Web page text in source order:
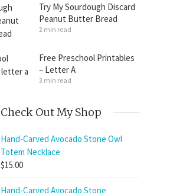
Try My Sourdough Discard
Peanut Butter Bread
2 min read
Free Preschool Printables
– Letter A
3 min read
Check Out My Shop
Hand-Carved Avocado Stone Owl
Totem Necklace
$15.00
Hand-Carved Avocado Stone